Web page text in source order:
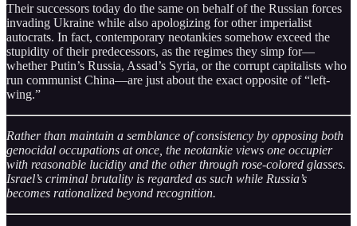
Their successors today do the same on behalf of the Russian forces
invading Ukraine while also apologizing for other imperialist
autocrats. In fact, contemporary neotankies somehow exceed the
stupidity of their predecessors, as the regimes they simp for—
whether Putin’s Russia, Assad’s Syria, or the corrupt capitalists who
run communist China—are just about the exact opposite of “left-
wing.”
Rather than maintain a semblance of consistency by opposing both
genocidal occupations at once, the neotankie views one occupier
with reasonable lucidity and the other through rose-colored glasses.
Israel’s criminal brutality is regarded as such while Russia’s
becomes rationalized beyond recognition.